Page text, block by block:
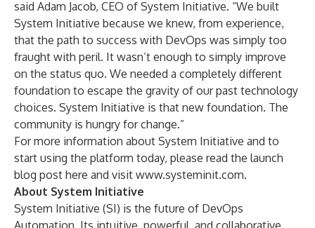
said Adam Jacob, CEO of System Initiative. “We built
System Initiative because we knew, from experience,
that the path to success with DevOps was simply too
fraught with peril. It wasn’t enough to simply improve
on the status quo. We needed a completely different
foundation to escape the gravity of our past technology
choices. System Initiative is that new foundation. The
community is hungry for change.”
For more information about System Initiative and to
start using the platform today, please read the launch
blog post here and visit www.systeminit.com.
About System Initiative
System Initiative (SI) is the future of DevOps
Automation. Its intuitive, powerful, and collaborative